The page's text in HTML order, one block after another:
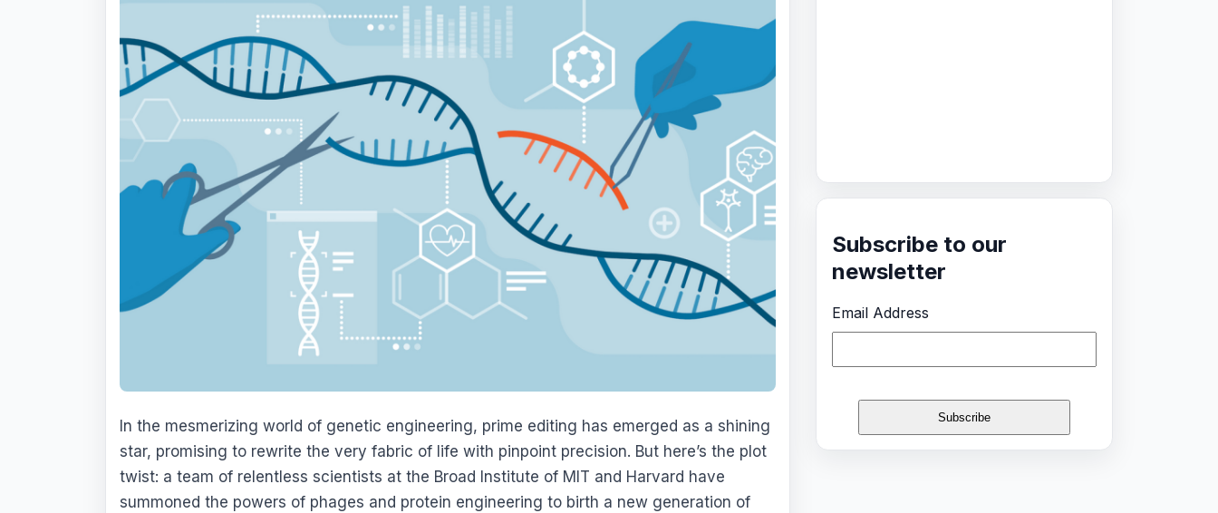
In the mesmerizing world of genetic engineering, prime editing has emerged as a shining
star, promising to rewrite the very fabric of life with pinpoint precision. But here’s the plot
twist: a team of relentless scientists at the Broad Institute of MIT and Harvard have
summoned the powers of phages and protein engineering to birth a new generation of
Subscribe to our
newsletter
Email Address